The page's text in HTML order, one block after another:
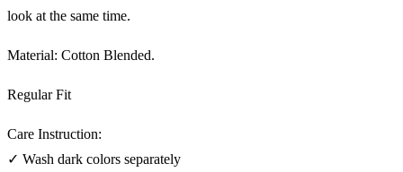
look at the same time.
Material: Cotton Blended.
Regular Fit
Care Instruction:
✓ Wash dark colors separately